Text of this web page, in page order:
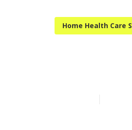
Home Health Care